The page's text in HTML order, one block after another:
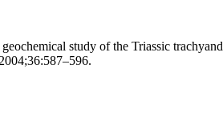
study of the Triassic